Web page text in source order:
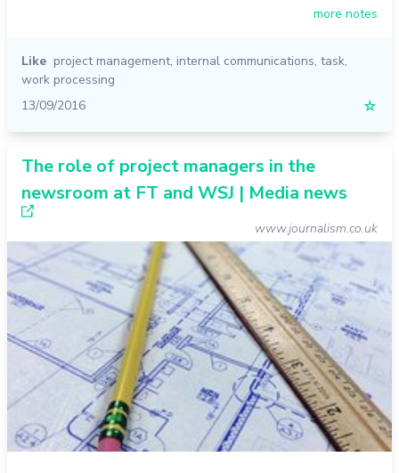
more notes
Like project management, internal communications, task,
work processing
13/09/2016
☆
The role of project managers in the
newsroom at FT and WSJ | Media news
www.journalism.co.uk